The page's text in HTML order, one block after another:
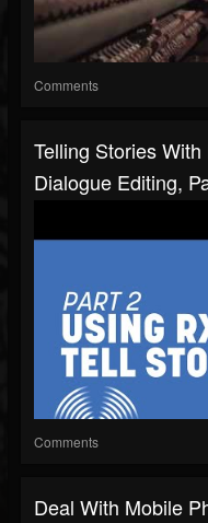
Comments
Telling Stories
Dialogue Editing,
Comments
Deal With Mobile